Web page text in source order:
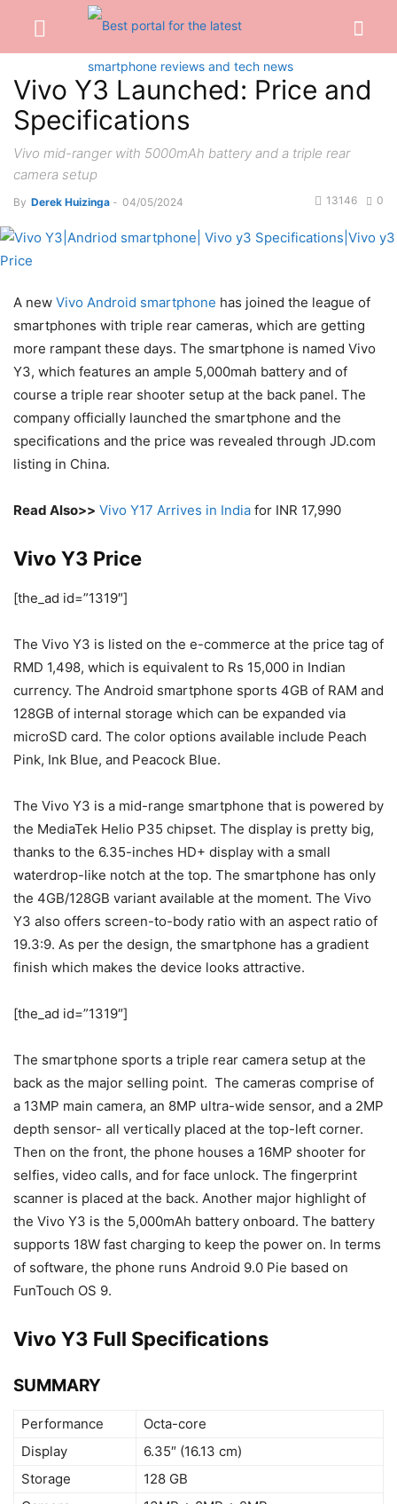
Vivo Y3 Launched: Price and
Specifications
Vivo mid-ranger with 5000mAh battery and a triple rear
camera setup
By Derek Huizinga - 04/05/2024 0
13146
A new Vivo Android smartphone has joined the league of
smartphones with triple rear cameras, which are getting
more rampant these days. The smartphone is named Vivo
Y3, which features an ample 5,000mah battery and of
course a triple rear shooter setup at the back panel. The
company officially launched the smartphone and the
specifications and the price was revealed through JD.com
listing in China.
Read Also>> Vivo Y17 Arrives in India for INR 17,990
Vivo Y3 Price
[the_ad id=”1319″]
The Vivo Y3 is listed on the e-commerce at the price tag of
RMD 1,498, which is equivalent to Rs 15,000 in Indian
currency. The Android smartphone sports 4GB of RAM and
128GB of internal storage which can be expanded via
microSD card. The color options available include Peach
Pink, Ink Blue, and Peacock Blue.
The Vivo Y3 is a mid-range smartphone that is powered by
the MediaTek Helio P35 chipset. The display is pretty big,
thanks to the 6.35-inches HD+ display with a small
waterdrop-like notch at the top. The smartphone has only
the 4GB/128GB variant available at the moment. The Vivo
Y3 also offers screen-to-body ratio with an aspect ratio of
19.3:9. As per the design, the smartphone has a gradient
finish which makes the device looks attractive.
[the_ad id=”1319″]
The smartphone sports a triple rear camera setup at the
back as the major selling point. The cameras comprise of
a 13MP main camera, an 8MP ultra-wide sensor, and a 2MP
depth sensor- all vertically placed at the top-left corner.
Then on the front, the phone houses a 16MP shooter for
selfies, video calls, and for face unlock. The fingerprint
scanner is placed at the back. Another major highlight of
the Vivo Y3 is the 5,000mAh battery onboard. The battery
supports 18W fast charging to keep the power on. In terms
of software, the phone runs Android 9.0 Pie based on
FunTouch OS 9.
Vivo Y3 Full Specifications
SUMMARY
Performance
Octa-core
Display
6.35″ (16.13 cm)
Storage
128 GB